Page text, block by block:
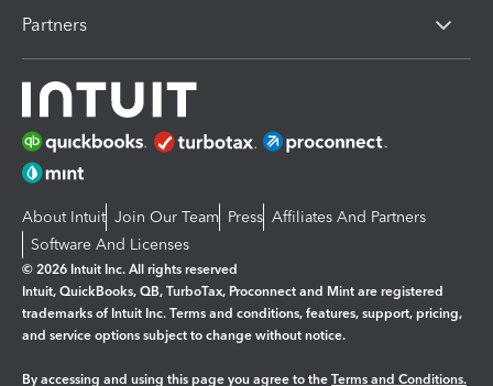
Partners
About Intuit Join Our Team Press Affiliates And Partners
Software And Licenses
© 2026 Intuit Inc. All rights reserved
Intuit, QuickBooks, QB, TurboTax, Proconnect and Mint are registered
trademarks of Intuit Inc. Terms and conditions, features, support, pricing,
and service options subject to change without notice.
By accessing and using this page you agree to the Terms and Conditions.